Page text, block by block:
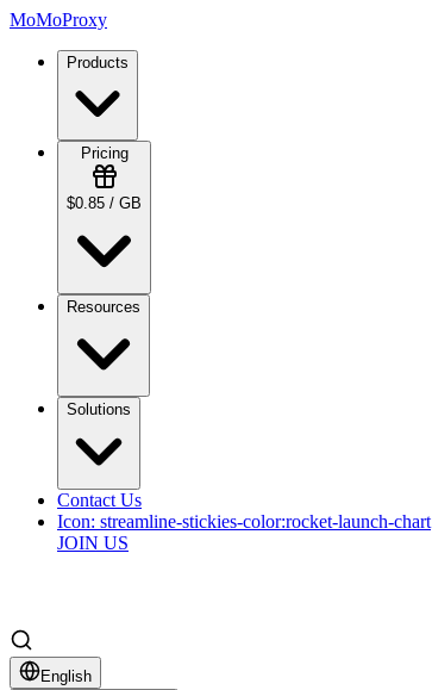
MoMoProxy
Products
Pricing
$0.85 / GB
Resources
Solutions
Contact Us
Icon: streamline-stickies-color:rocket-launch-chart
JOIN US
English